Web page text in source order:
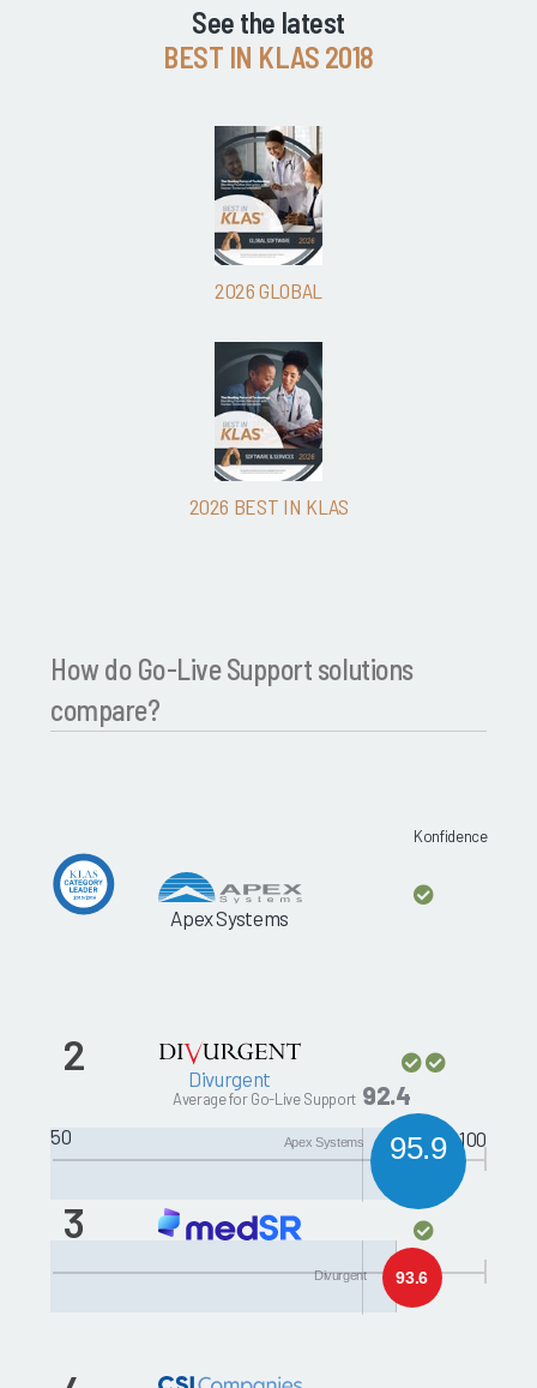
See the latest
BEST IN KLAS 2018
2026 GLOBAL
2026 BEST IN KLAS
How do Go-Live Support solutions
compare?
Apex Systems
Konfidence
Average for Go-Live Support 92.4
50 95.9
Apex Systems 100
2
Divurgent
93.6
Divurgent
3